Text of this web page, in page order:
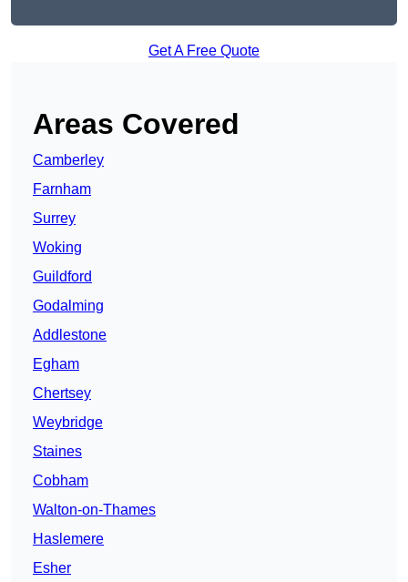
Get A Free Quote
Areas Covered
Camberley
Farnham
Surrey
Woking
Guildford
Godalming
Addlestone
Egham
Chertsey
Weybridge
Staines
Cobham
Walton-on-Thames
Haslemere
Esher